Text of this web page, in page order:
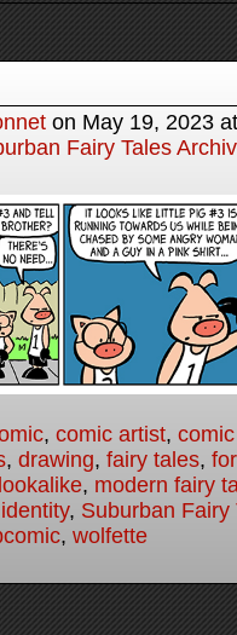
on May 19, 2023
Fairy Tales
, comic artist,
, drawing, fairy tales,
lookalike, modern fairy
, Suburban Fairy
, wolfette